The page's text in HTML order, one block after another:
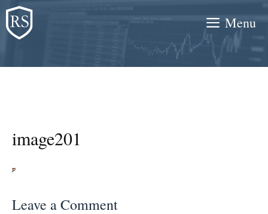
Skip
to
content
Menu
image201
Leave a Comment